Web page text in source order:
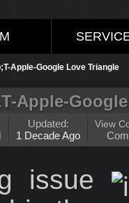
Apple-Google Love Triangle
Apple-
Updated:
1 Decade Ago
View
issue